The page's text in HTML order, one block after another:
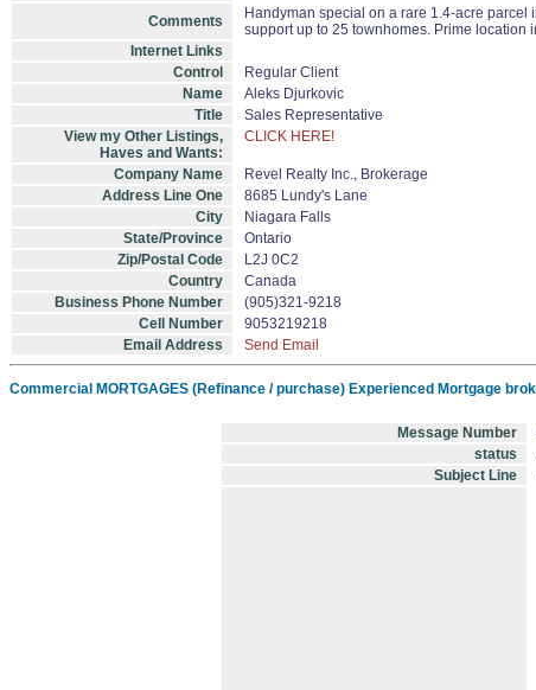
Comments
Handyman special on a rare 1.4-acre
support up to 25 townhomes. Prime location
Internet Links
Control
Regular Client
Name
Aleks Djurkovic
Title
Sales Representative
View my Other Listings,
Haves and Wants:
CLICK HERE!
Company Name
Revel Realty Inc., Brokerage
Address Line One
8685 Lundy's Lane
City
Niagara Falls
State/Province
Ontario
Zip/Postal Code
L2J 0C2
Country
Canada
Business Phone Number
(905)321-9218
Cell Number
9053219218
Email Address
Send Email
Commercial MORTGAGES (Refinance / purchase) Experienced Mortgage
Message Number
status
Subject Line